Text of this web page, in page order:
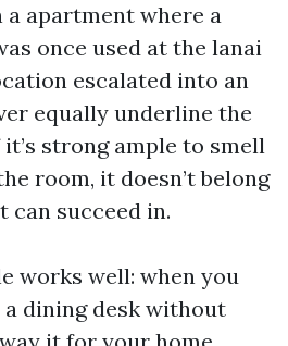
apartment where a
once used at the lanai
escalated into an
equally underline the
strong ample to smell
room, it doesn’t belong
can succeed in.
works well: when you
a dining desk without